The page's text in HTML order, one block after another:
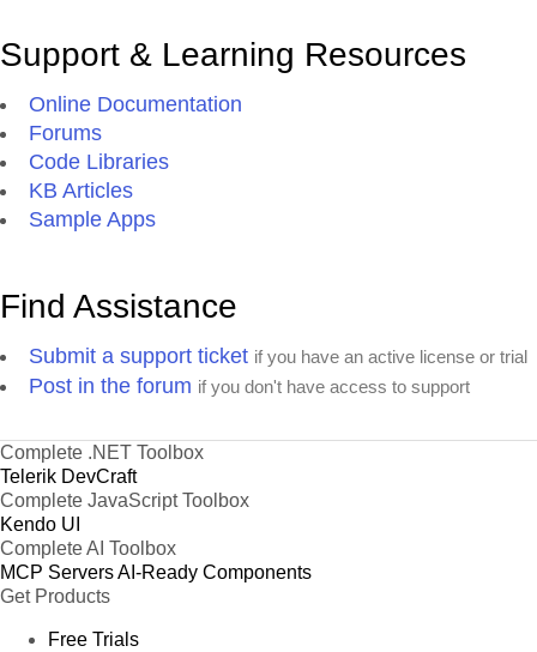
Support & Learning Resources
Online Documentation
Forums
Code Libraries
KB Articles
Sample Apps
Find Assistance
Submit a support ticket if you have an active license or trial
Post in the forum if you don't have access to support
Complete .NET Toolbox
Telerik DevCraft
Complete JavaScript Toolbox
Kendo UI
Complete AI Toolbox
MCP ServersAI-Ready Components
Get Products
Free Trials